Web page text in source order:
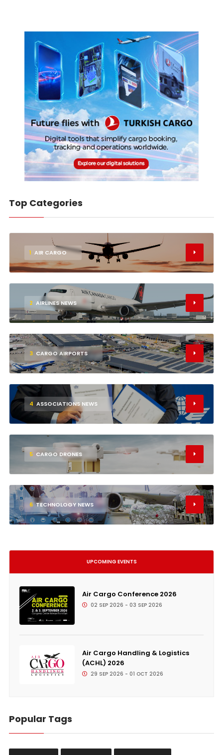
Top Categories
1 AIR CARGO
2 AIRLINES NEWS
3 CARGO AIRPORTS
4 ASSOCIATIONS NEWS
5 CARGO DRONES
6 TECHNOLOGY NEWS
UPCOMING EVENTS
Air Cargo Conference 2026
02 SEP 2026 - 03 SEP 2026
Air Cargo Handling & Logistics
(ACHL) 2026
29 SEP 2026 - 01 OCT 2026
Popular Tags